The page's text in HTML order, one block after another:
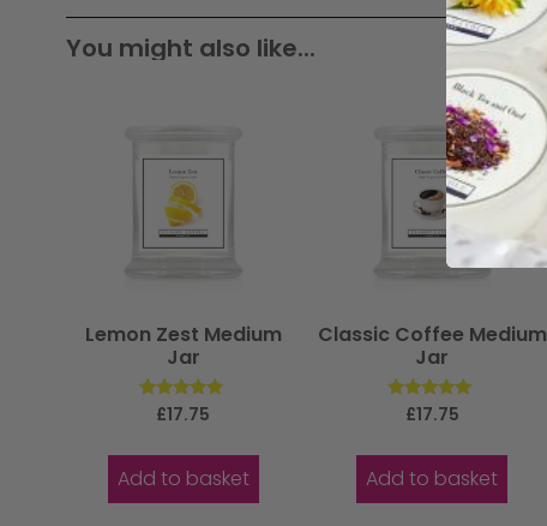
You might also like...
Lemon Zest Medium
Jar
Rated
£17.75
Add to basket
Classic Coffee Medium
Jar
Rated
£17.75
Add to basket